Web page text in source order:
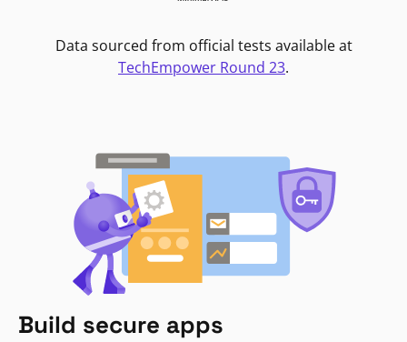
Data sourced from official tests available at
TechEmpower Round 23.
Build secure apps